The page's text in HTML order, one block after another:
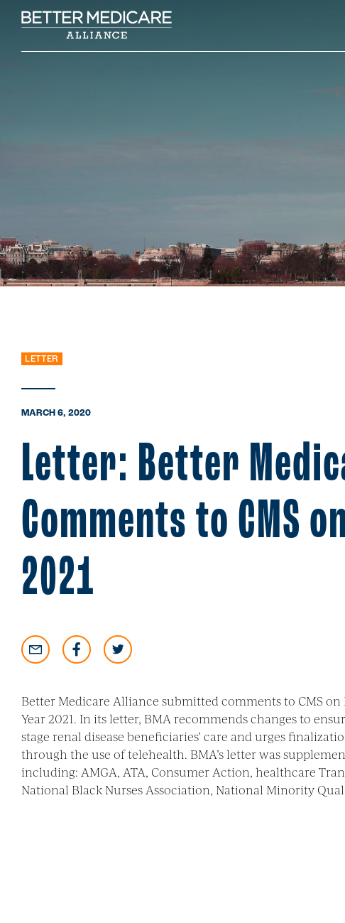
LETTER
MARCH 6, 2020
Letter: Better
Comments to CMS
2021
Better Medicare Alliance submitted comments to CMS
Year 2021. In its letter, BMA recommends changes to
stage renal disease beneficiaries’ care and urges
through the use of telehealth. BMA’s letter was
including: AMGA, ATA, Consumer Action, healthcare
National Black Nurses Association, National Minority